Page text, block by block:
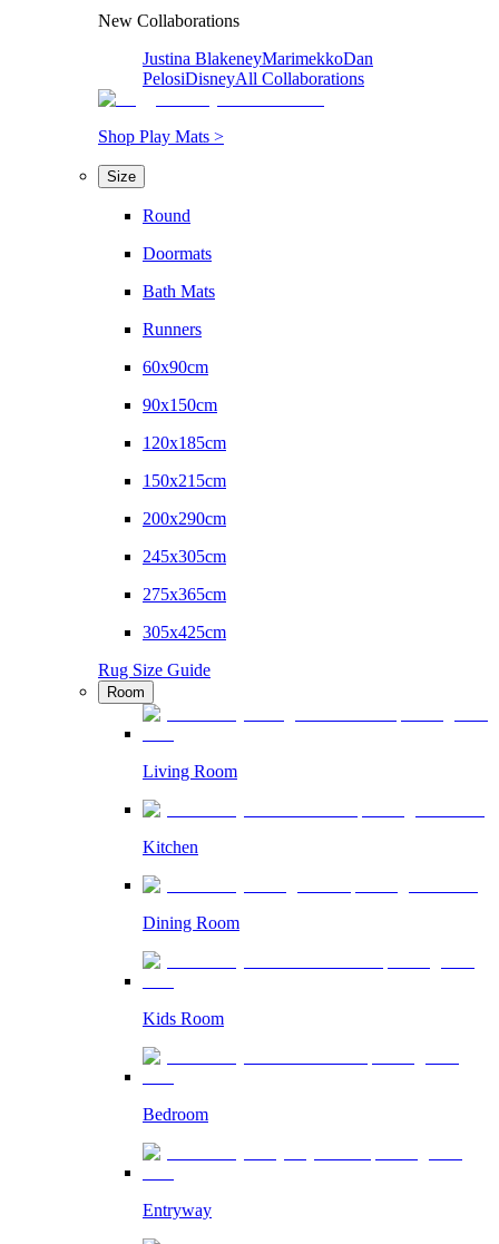
New Collaborations
Justina BlakeneyMarimekkoDan
PelosiDisneyAll Collaborations
Shop Play Mats >
Size
Round
Doormats
Bath Mats
Runners
60x90cm
90x150cm
120x185cm
150x215cm
200x290cm
245x305cm
275x365cm
305x425cm
Rug Size Guide
Room
Living Room
Kitchen
Dining Room
Kids Room
Bedroom
Entryway